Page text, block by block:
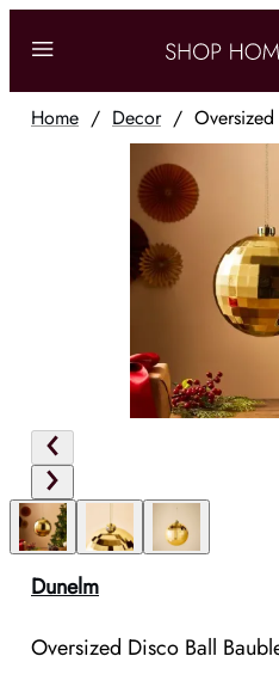
Home / Decor/
Dunelm
Oversized Disco Ball